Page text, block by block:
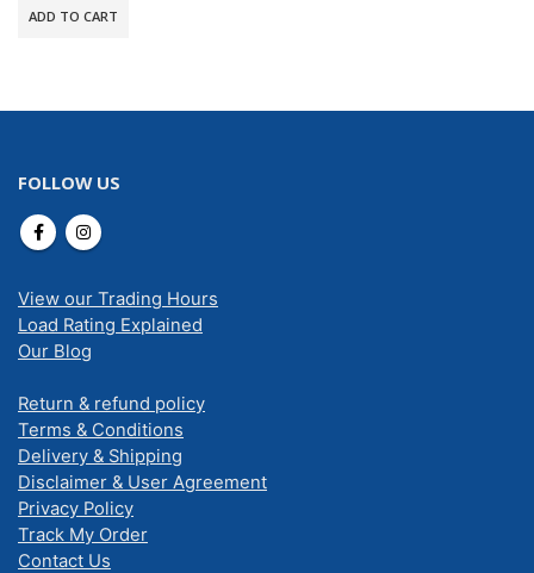
$36.00.
ADD TO CART
FOLLOW US
View our Trading Hours
Load Rating Explained
Our Blog
Return & refund policy
Terms & Conditions
Delivery & Shipping
Disclaimer & User Agreement
Privacy Policy
Track My Order
Contact Us